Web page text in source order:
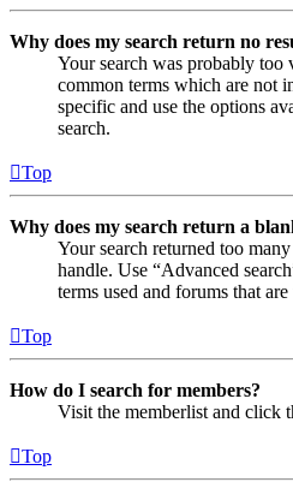
Why does my search return no
Your search was probably too
common terms which are not
specific and use the options
search.
Top
Why does my search return a
Your search returned too
handle. Use “Advanced
terms used and forums that are
Top
How do I search for members?
Visit the memberlist and click
Top